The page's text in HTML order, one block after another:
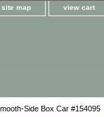
site map view cart
Side Box Car #154095